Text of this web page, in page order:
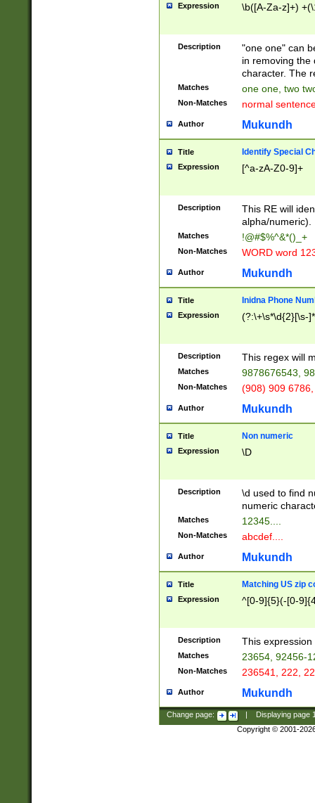
Expression \b([A-Za-z]+)
Description
"one one" can
in removing the
character. The
Matches one one, two
Non-Matches normal
Author Mukundh
Title Identify Special
Expression [^a-zA-Z0-9]+
Description
This RE will
alpha/numeric).
Matches !@#$%^&*()_+
Non-Matches WORD word
Author Mukundh
Title Inidna Phone
Expression (?:\+\s*\d{2}[\s-
Description This regex will
Matches 9878676543,
Non-Matches (908) 909
Author Mukundh
Title Non numeric
Expression \D
Description
\d used to find
numeric
Matches 12345....
Non-Matches abcdef....
Author Mukundh
Title Matching US zip
Expression ^[0-9]{5}(-[0-
Description This
Matches 23654, 92456-
Non-Matches 236541, 222,
Author Mukundh
Change page: Displaying page
Copyright © 2001-